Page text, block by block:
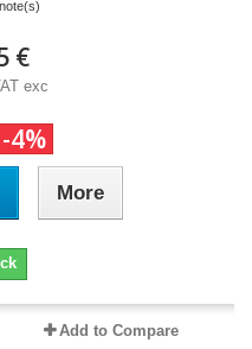
€
exc
-4%
More
Add to Compare